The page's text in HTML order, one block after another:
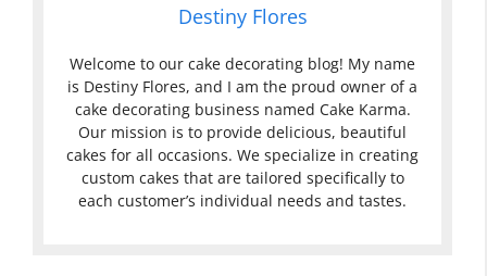
Destiny Flores
Welcome to our cake decorating blog! My name
is Destiny Flores, and I am the proud owner of a
cake decorating business named Cake Karma.
Our mission is to provide delicious, beautiful
cakes for all occasions. We specialize in creating
custom cakes that are tailored specifically to
each customer’s individual needs and tastes.